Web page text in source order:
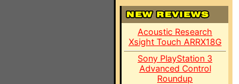
Acoustic Research
Xsight Touch ARRX18G
Sony PlayStation 3
Advanced Control
Roundup